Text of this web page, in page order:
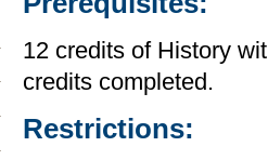
12 credits of History
credits completed.
Restrictions: